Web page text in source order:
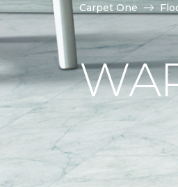
Carpet One